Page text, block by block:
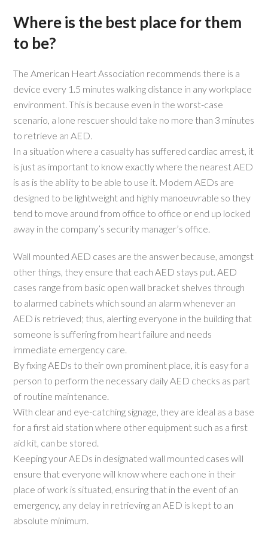
Where is the best place for them
to be?
The American Heart Association recommends there is a
device every 1.5 minutes walking distance in any workplace
environment. This is because even in the worst-case
scenario, a lone rescuer should take no more than 3 minutes
to retrieve an AED.
In a situation where a casualty has suffered cardiac arrest, it
is just as important to know exactly where the nearest AED
is as is the ability to be able to use it. Modern AEDs are
designed to be lightweight and highly manoeuvrable so they
tend to move around from office to office or end up locked
away in the company’s security manager’s office.
Wall mounted AED cases are the answer because, amongst
other things, they ensure that each AED stays put. AED
cases range from basic open wall bracket shelves through
to alarmed cabinets which sound an alarm whenever an
AED is retrieved; thus, alerting everyone in the building that
someone is suffering from heart failure and needs
immediate emergency care.
By fixing AEDs to their own prominent place, it is easy for a
person to perform the necessary daily AED checks as part
of routine maintenance.
With clear and eye-catching signage, they are ideal as a base
for a first aid station where other equipment such as a first
aid kit, can be stored.
Keeping your AEDs in designated wall mounted cases will
ensure that everyone will know where each one in their
place of work is situated, ensuring that in the event of an
emergency, any delay in retrieving an AED is kept to an
absolute minimum.